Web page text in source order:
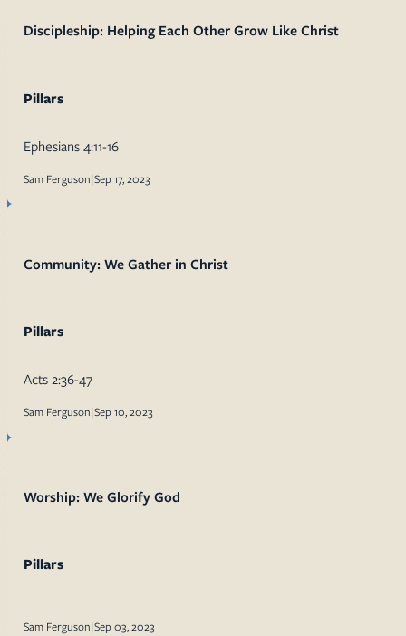
Discipleship: Helping Each Other Grow Like Christ
Pillars
Ephesians 4:11-16
Sam Ferguson|Sep 17, 2023
Community: We Gather in Christ
Pillars
Acts 2:36-47
Sam Ferguson|Sep 10, 2023
Worship: We Glorify God
Pillars
Sam Ferguson|Sep 03, 2023